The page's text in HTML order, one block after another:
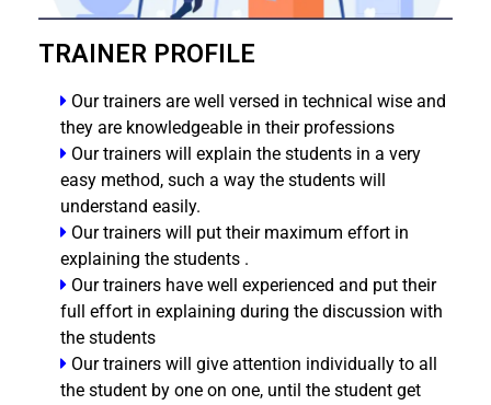
TRAINER PROFILE
Our trainers are well versed in technical wise and
they are knowledgeable in their professions
Our trainers will explain the students in a very
easy method, such a way the students will
understand easily.
Our trainers will put their maximum effort in
explaining the students .
Our trainers have well experienced and put their
full effort in explaining during the discussion with
the students
Our trainers will give attention individually to all
the student by one on one, until the student get